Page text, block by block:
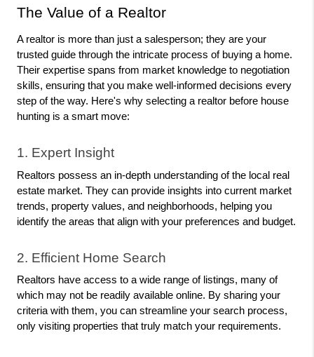
The Value of a Realtor
A realtor is more than just a salesperson; they are your
trusted guide through the intricate process of buying a home.
Their expertise spans from market knowledge to negotiation
skills, ensuring that you make well-informed decisions every
step of the way. Here's why selecting a realtor before house
hunting is a smart move:
1. Expert Insight
Realtors possess an in-depth understanding of the local real
estate market. They can provide insights into current market
trends, property values, and neighborhoods, helping you
identify the areas that align with your preferences and budget.
2. Efficient Home Search
Realtors have access to a wide range of listings, many of
which may not be readily available online. By sharing your
criteria with them, you can streamline your search process,
only visiting properties that truly match your requirements.